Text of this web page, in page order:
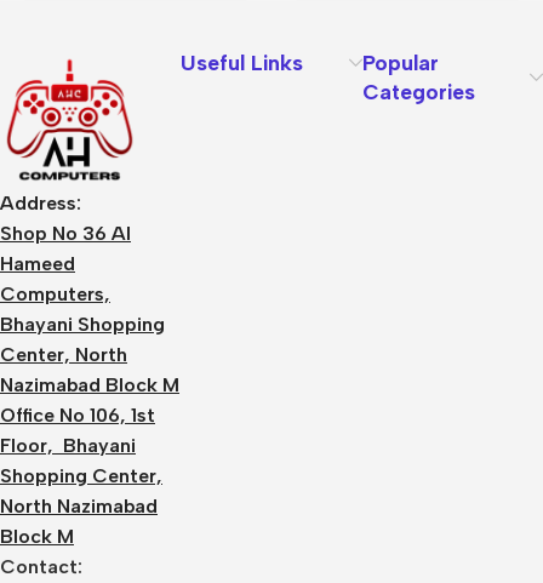
Address:
Shop No 36 Al
Hameed
Computers,
Bhayani Shopping
Center, North
Nazimabad Block M
Office No 106, 1st
Floor, Bhayani
Shopping Center,
North Nazimabad
Block M
Contact:
Useful Links
Popular
Categories